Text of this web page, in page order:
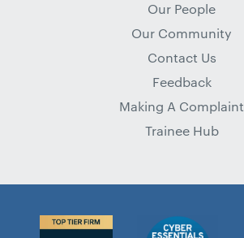
Our People
Our Community
Contact Us
Feedback
Making A Complaint
Trainee Hub